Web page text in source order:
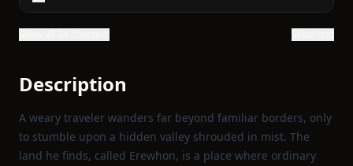
Description
A weary traveler wanders far beyond familiar borders, only
to stumble upon a hidden valley shrouded in mist. The
land he finds, called Erewhon, is a place where ordinary